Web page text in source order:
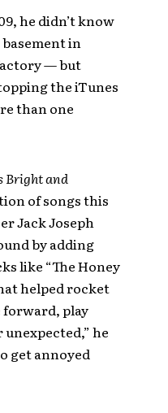
he didn’t know
in
— but
the iTunes
than one
Bright and
of songs this
Jack Joseph
by adding
like “The Honey
helped rocket
forward, play
he
get annoyed